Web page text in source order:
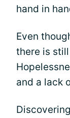
hand in
Even
there is
and a lack